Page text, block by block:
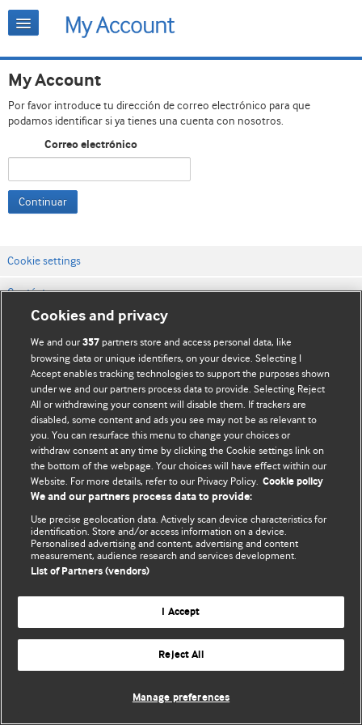
My Account
Por favor introduce tu dirección de correo electrónico para que
podamos identificar si ya tienes una cuenta con nosotros.
Correo electrónico
Continuar
Cookie settings
Contáctenos
Términos y condiciones del servicio
Política de privacidad y cookies
© BMJ Publishing Group Limited 2026. Todos los derechos reservados.
Cookies and privacy
We and our357 partners store and access personal data, like
browsing data or unique identifiers, on your device. Selecting I
Accept enables tracking technologies to support the purposes shown
under we and our partners process data to provide. Selecting Reject
All or withdrawing your consent will disable them. If trackers are
disabled, some content and ads you see may not be as relevant to
you. You can resurface this menu to change your choices or
withdraw consent at any time by clicking the Cookie settings link on
the bottom of the webpage. Your choices will have effect within our
Website. For more details, refer to our Privacy Policy. Cookie policy
We and our partners process data to provide:
Use precise geolocation data. Actively scan device characteristics for
identification. Store and/or access information on a device.
Personalised advertising and content, advertising and content
measurement, audience research and services development.
List of Partners (vendors)
I Accept
Reject All
Manage preferences